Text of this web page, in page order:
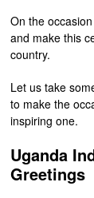
On the
and make this
country.
Let us take
to make the
inspiring one.
Uganda
Greetings